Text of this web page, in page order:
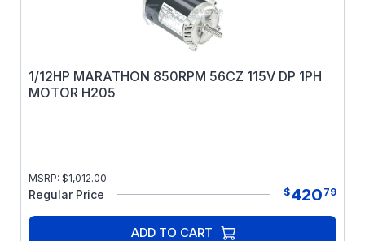
1/12HP MARATHON 850RPM 56CZ 115V DP 1PH
MOTOR H205
MSRP: $1,012.00
Regular Price $420 79
ADD TO CART